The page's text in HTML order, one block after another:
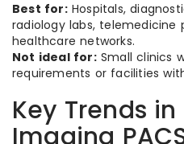
Best for:Hospitals,
radiology labs, telemedicine
healthcare networks.
Not ideal for:Small clinics
requirements or facilities
Key Trends
Imaging